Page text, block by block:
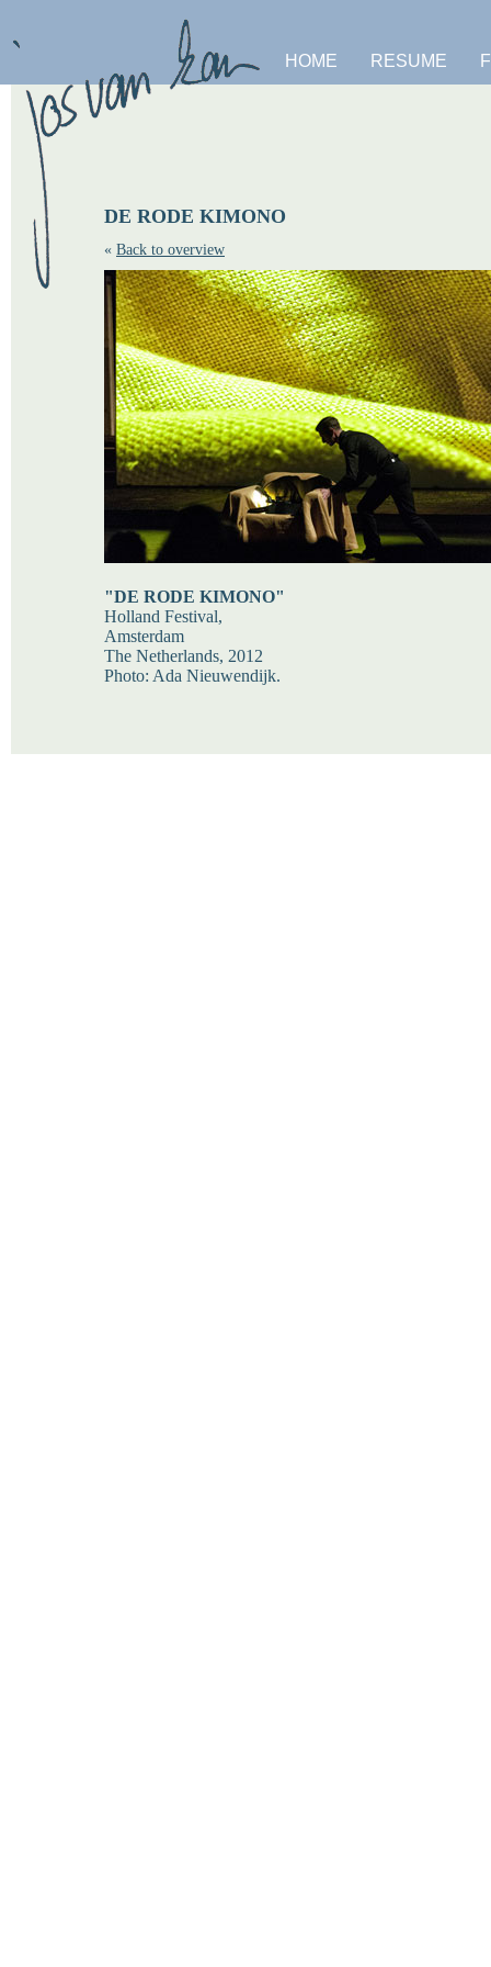
HOME RESUME
DE RODE KIMONO
« Back to overview
"DE RODE KIMONO"
Holland Festival,
Amsterdam
The Netherlands, 2012
Photo: Ada Nieuwendijk.